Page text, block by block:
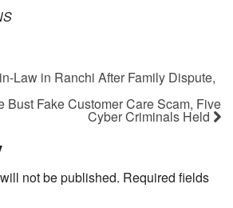
Law in Ranchi After Family Dispute,
Bust Fake Customer Care Scam, Five
Cyber Criminals Held
not be published. Required fields